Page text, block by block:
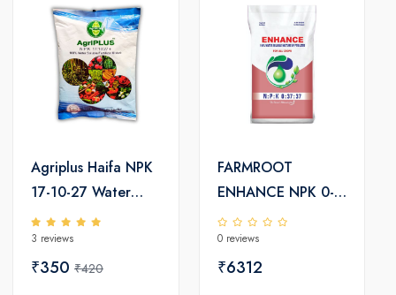
Agriplus Haifa NPK
17-10-27 Water
Soluble Fertilizers
3 reviews
₹350 ₹420
FARMROOT
ENHANCE NPK 0-
37-37-TE
0 reviews
₹6312